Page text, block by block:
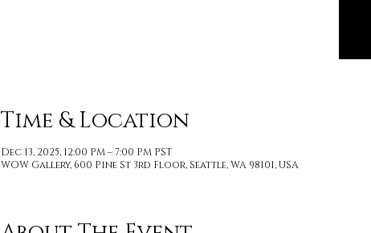
Time & Location
Dec 13, 2025, 12:00 PM – 7:00 PM PST
WOW Gallery, 600 Pine St 3rd Floor, Seattle, WA 98101, USA